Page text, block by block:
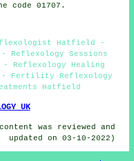
code 01707.
Hatfield -
Reflexology Sessions
Reflexology Healing
Fertility Reflexology
Hatfield
UK
was reviewed and
updated on 03-10-2022)